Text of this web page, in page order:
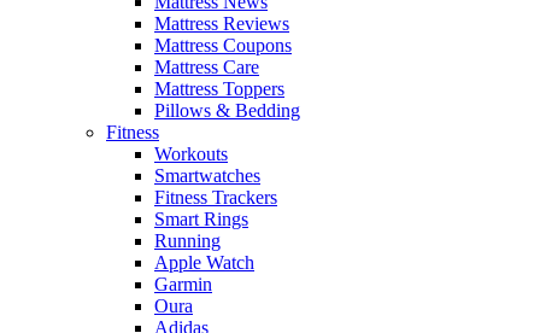
Mattress Reviews
Mattress Coupons
Mattress Care
Mattress Toppers
Pillows & Bedding
Fitness
Workouts
Smartwatches
Fitness Trackers
Smart Rings
Running
Apple Watch
Garmin
Oura
Adidas